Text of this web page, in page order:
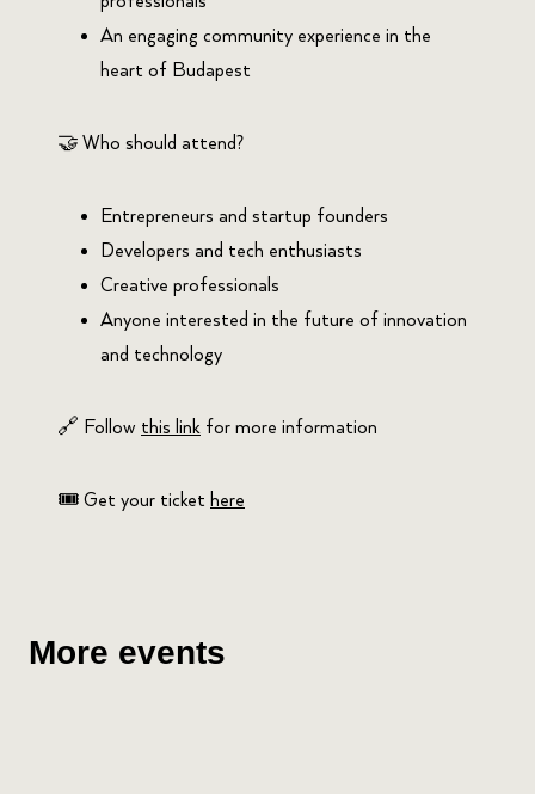
An engaging community experience in the
heart of Budapest
🤝 Who should attend?
Entrepreneurs and startup founders
Developers and tech enthusiasts
Creative professionals
Anyone interested in the future of innovation
and technology
🔗 Follow this link for more information
🎟️ Get your ticket here
More events